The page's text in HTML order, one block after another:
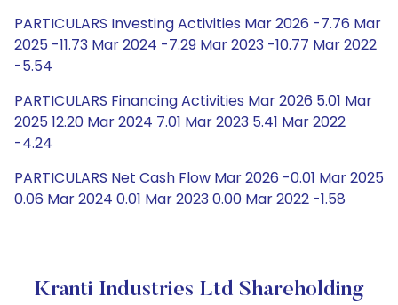
PARTICULARS Investing Activities Mar 2026 -7.76 Mar
2025 -11.73 Mar 2024 -7.29 Mar 2023 -10.77 Mar 2022
-5.54
PARTICULARS Financing Activities Mar 2026 5.01 Mar
2025 12.20 Mar 2024 7.01 Mar 2023 5.41 Mar 2022
-4.24
PARTICULARS Net Cash Flow Mar 2026 -0.01 Mar 2025
0.06 Mar 2024 0.01 Mar 2023 0.00 Mar 2022 -1.58
Kranti Industries Ltd Shareholding